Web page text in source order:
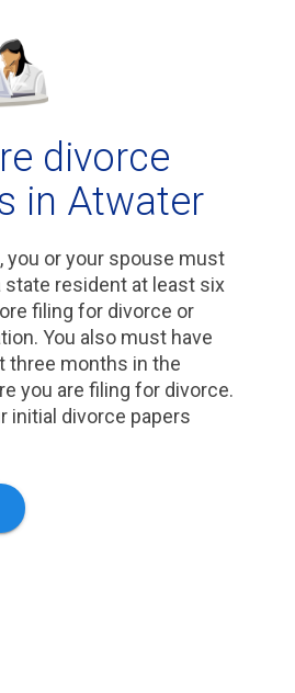
divorce
in Atwater
you or your spouse must
state resident at least six
filing for divorce or
You also must have
three months in the
you are filing for divorce.
initial divorce papers